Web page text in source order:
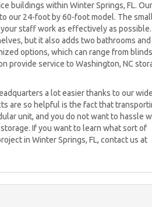
buildings within Winter Springs, FL. Our
our 24-foot by 60-foot model. The small
staff work as effectively as
but it also adds two bathrooms and
options, which can range from
provide service to Washington, NC
a lot easier thanks to our wide
are so helpful is the fact that
unit, and you do not want to hassle
If you want to learn what sort of
in Winter Springs, FL, contact us at